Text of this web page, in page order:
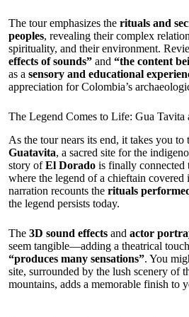
The tour emphasizes the rituals and
peoples, revealing their complex
spirituality, and their environment.
effects of sounds” and “the content
as a sensory and educational
appreciation for Colombia’s
The Legend Comes to Life: Gua Tavita
As the tour nears its end, it takes you to
Guatavita, a sacred site for the
story ofEl Dorado is finally connected
where the legend of a chieftain
narration recounts the rituals
the legend persists today.
The 3D sound effects and actor
seem tangible—adding a theatrical
“produces many sensations”. You
site, surrounded by the lush scenery of
mountains, adds a memorable finish to